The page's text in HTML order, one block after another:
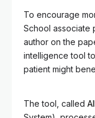
To encourage
School associate
author on the
intelligence tool
patient might
The tool, called